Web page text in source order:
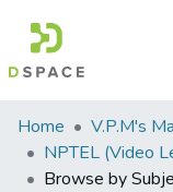
Communities
&
Collections
Home
NPTEL (Video
Browse by